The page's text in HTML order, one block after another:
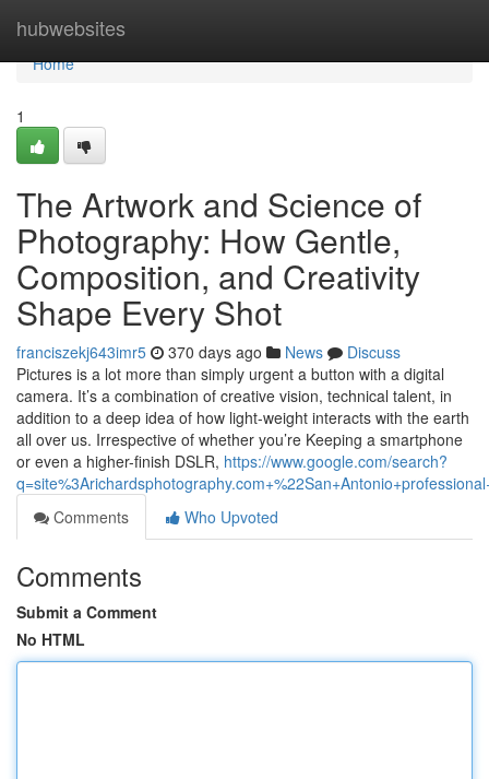
hubwebsites
Home
Home
1
The Artwork and Science of
Photography: How Gentle,
Composition, and Creativity
Shape Every Shot
franciszekj643imr5 370 days ago News
Discuss
Pictures is a lot more than simply urgent a button with a digital
camera. It’s a combination of creative vision, technical talent, in
addition to a deep idea of how light-weight interacts with the earth
all over us. Irrespective of whether you’re Keeping a smartphone
or even a higher-finish DSLR, https://www.google.com/search?
Comments
Who Upvoted
Comments
Submit a Comment
No HTML